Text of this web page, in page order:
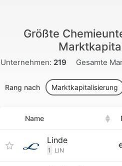
Größte
Unternehmen: 219 Gesamte
Rang nach Marktkapitalisierung
Name
Linde
1 LIN